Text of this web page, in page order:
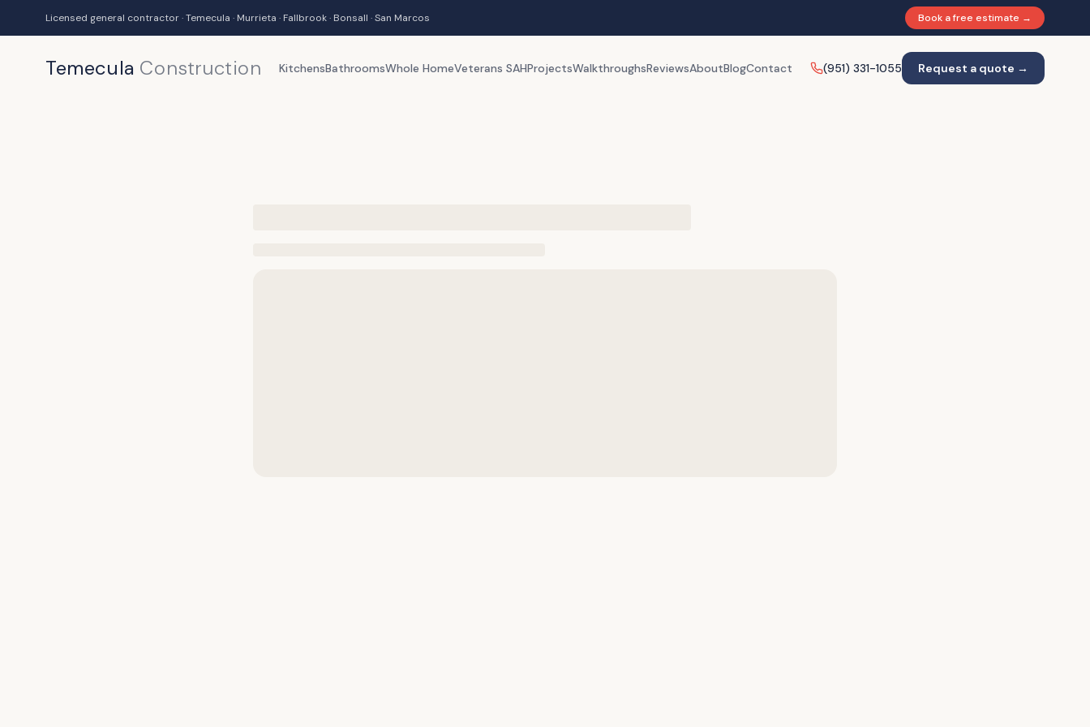
Licensed general contractor · Temecula · Murrieta · Fallbrook · Bonsall · San Marcos Book a free estimate →
Temecula Construction KitchensBathroomsWhole HomeVeterans SAHProjectsWalkthroughsReviewsAboutBlogContact (951) 331-1055 Request a quote →